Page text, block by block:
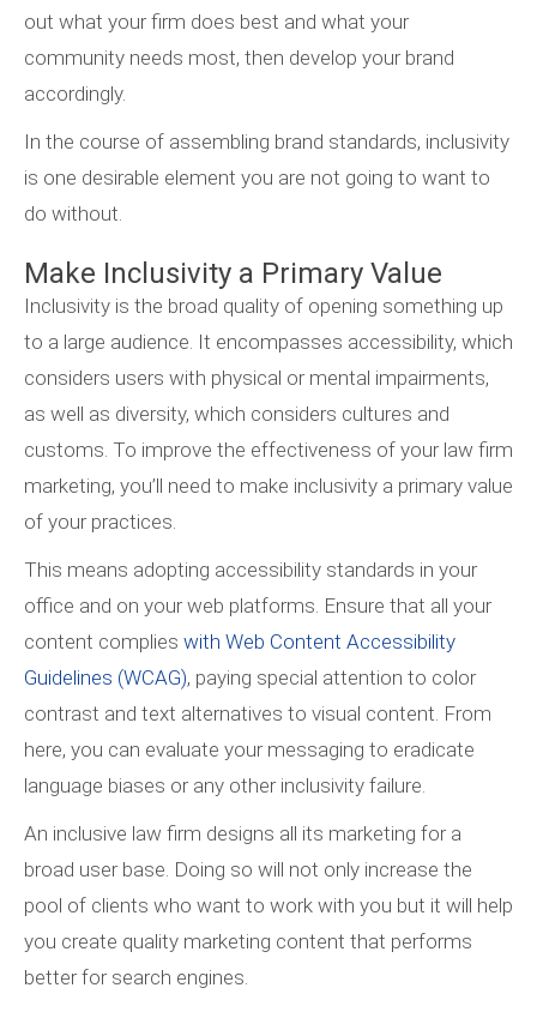
out what your firm does best and what your
community needs most, then develop your brand
accordingly.
In the course of assembling brand standards, inclusivity
is one desirable element you are not going to want to
do without.
Make Inclusivity a Primary Value
Inclusivity is the broad quality of opening something up
to a large audience. It encompasses accessibility, which
considers users with physical or mental impairments,
as well as diversity, which considers cultures and
customs. To improve the effectiveness of your law firm
marketing, you’ll need to make inclusivity a primary value
of your practices.
This means adopting accessibility standards in your
office and on your web platforms. Ensure that all your
content complies with Web Content Accessibility
Guidelines (WCAG), paying special attention to color
contrast and text alternatives to visual content. From
here, you can evaluate your messaging to eradicate
language biases or any other inclusivity failure.
An inclusive law firm designs all its marketing for a
broad user base. Doing so will not only increase the
pool of clients who want to work with you but it will help
you create quality marketing content that performs
better for search engines.